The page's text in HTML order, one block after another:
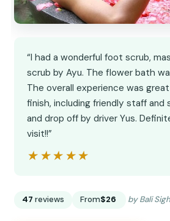
“I had a wonderful foot scrub,
scrub by Ayu. The flower bath
The overall experience was
finish, including friendly staff and
and drop off by driver Yus.
visit!!”
★★★★★
★★★★★
47 reviews From$26 by Bali